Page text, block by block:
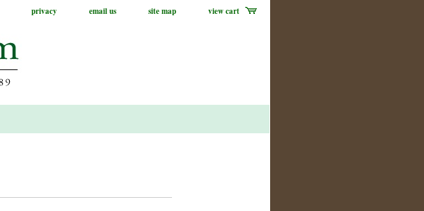
privacy email us site map view cart